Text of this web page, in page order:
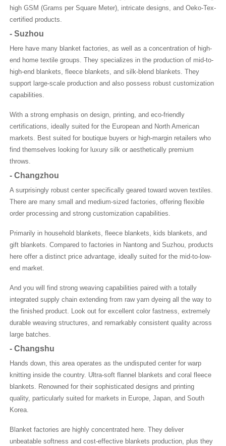
high GSM (Grams per Square Meter), intricate designs, and Oeko-Tex-
certified products.
- Suzhou
Here have many blanket factories, as well as a concentration of high-
end home textile groups. They specializes in the production of mid-to-
high-end blankets, fleece blankets, and silk-blend blankets. They
support large-scale production and also possess robust customization
capabilities.
With a strong emphasis on design, printing, and eco-friendly
certifications, ideally suited for the European and North American
markets. Best suited for boutique buyers or high-margin retailers who
find themselves looking for luxury silk or aesthetically premium
throws.
- Changzhou
A surprisingly robust center specifically geared toward woven textiles.
There are many small and medium-sized factories, offering flexible
order processing and strong customization capabilities.
Primarily in household blankets, fleece blankets, kids blankets, and
gift blankets. Compared to factories in Nantong and Suzhou, products
here offer a distinct price advantage, ideally suited for the mid-to-low-
end market.
And you will find strong weaving capabilities paired with a totally
integrated supply chain extending from raw yarn dyeing all the way to
the finished product. Look out for excellent color fastness, extremely
durable weaving structures, and remarkably consistent quality across
large batches.
- Changshu
Hands down, this area operates as the undisputed center for warp
knitting inside the country. Ultra-soft flannel blankets and coral fleece
blankets. Renowned for their sophisticated designs and printing
quality, particularly suited for markets in Europe, Japan, and South
Korea.
Blanket factories are highly concentrated here. They deliver
unbeatable softness and cost-effective blankets production, plus they